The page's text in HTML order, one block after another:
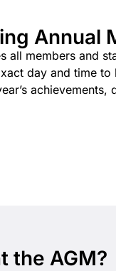
Annual
all members and
day and time
the AGM?